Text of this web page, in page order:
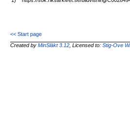
<< Start page
Created byMinSläkt 3.12 , Licensed to:Stig-Ove